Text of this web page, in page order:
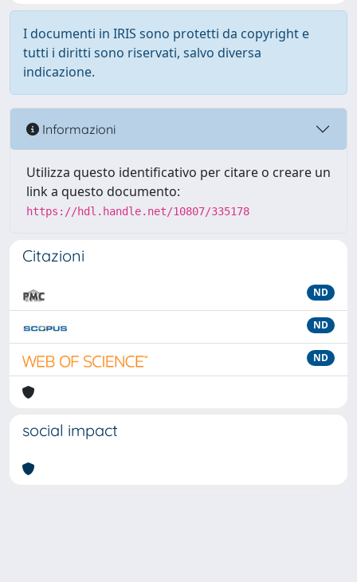
I documenti in IRIS sono protetti da copyright e
tutti i diritti sono riservati, salvo diversa
indicazione.
Informazioni
Utilizza questo identificativo per citare o creare un
link a questo documento:
https://hdl.handle.net/10807/335178
Citazioni
ND
ND
ND
social impact